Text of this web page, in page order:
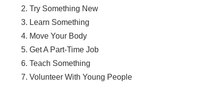
Try Something New
Learn Something
Move Your Body
Get A Part-Time Job
Teach Something
Volunteer With Young People